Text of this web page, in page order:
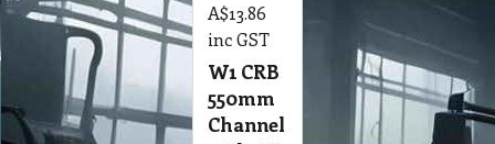
A$13.86
inc GST
W1 CRB
550mm
Channel